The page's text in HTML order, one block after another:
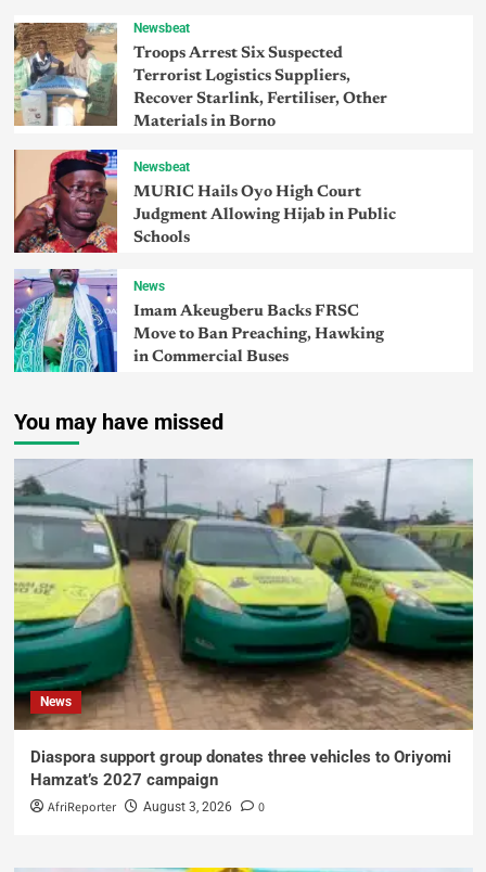
Newsbeat
Troops Arrest Six Suspected
Terrorist Logistics Suppliers,
Recover Starlink, Fertiliser, Other
Materials in Borno
Newsbeat
MURIC Hails Oyo High Court
Judgment Allowing Hijab in Public
Schools
News
Imam Akeugberu Backs FRSC
Move to Ban Preaching, Hawking
in Commercial Buses
You may have missed
News
Diaspora support group donates three vehicles to Oriyomi
Hamzat’s 2027 campaign
AfriReporter August 3, 2026 0